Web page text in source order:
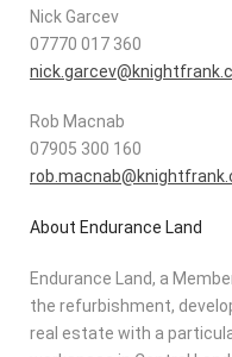
Nick Garcev
07770 017 360
Rob Macnab
07905 300 160
About Endurance Land
Endurance Land, a
the refurbishment,
real estate with a